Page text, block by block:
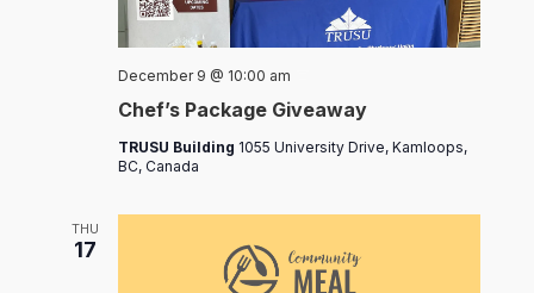
Chef’s Package Giveaway
December 9 @ 10:00 am
TRUSU Building 1055 University Drive, Kamloops,
BC, Canada
THU
17